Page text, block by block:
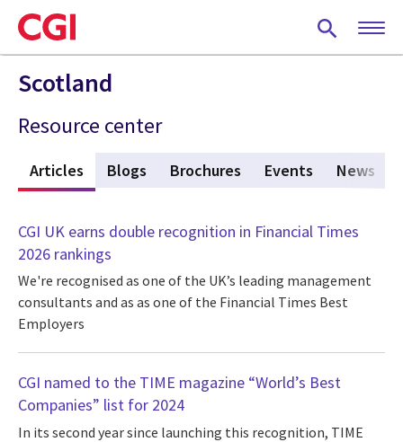
Skip
to
main
content
Scotland
Resource center
Articles (active tab)
Blogs Brochures Events News
CGI UK earns double recognition in Financial Times
2026 rankings
We're recognised as one of the UK’s leading management
consultants and as as one of the Financial Times Best
Employers
CGI named to the TIME magazine “World’s Best
Companies” list for 2024
In its second year since launching this recognition, TIME